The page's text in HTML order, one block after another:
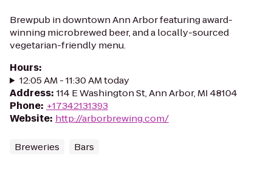
Brewpub in downtown Ann Arbor featuring award-
winning microbrewed beer, and a locally-sourced
vegetarian-friendly menu.
Hours:
12:05 AM - 11:30 AM today
Address: 114 E Washington St, Ann Arbor, MI 48104
Phone: +17342131393
Website: http://arborbrewing.com/
Breweries Bars